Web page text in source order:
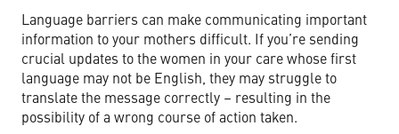
Language barriers can make communicating important
information to your mothers difficult. If you’re sending
crucial updates to the women in your care whose first
language may not be English, they may struggle to
translate the message correctly – resulting in the
possibility of a wrong course of action taken.